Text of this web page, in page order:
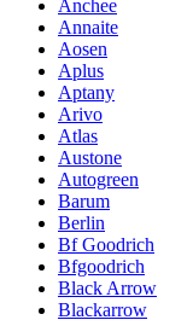
Anchee
Annaite
Aosen
Aplus
Aptany
Arivo
Atlas
Austone
Autogreen
Barum
Berlin
Bf Goodrich
Bfgoodrich
Black Arrow
Blackarrow